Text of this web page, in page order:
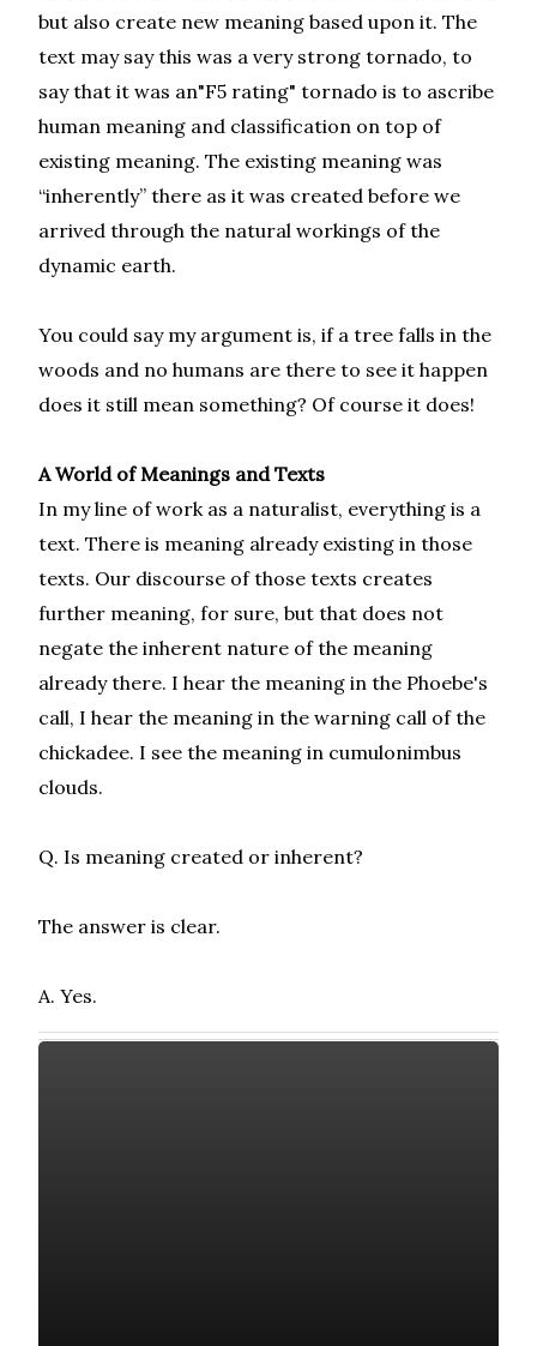
but also create new meaning based upon it. The
text may say this was a very strong tornado, to
say that it was an"F5 rating" tornado is to ascribe
human meaning and classification on top of
existing meaning. The existing meaning was
“inherently” there as it was created before we
arrived through the natural workings of the
dynamic earth.
You could say my argument is, if a tree falls in the
woods and no humans are there to see it happen
does it still mean something? Of course it does!
A World of Meanings and Texts
In my line of work as a naturalist, everything is a
text. There is meaning already existing in those
texts. Our discourse of those texts creates
further meaning, for sure, but that does not
negate the inherent nature of the meaning
already there. I hear the meaning in the Phoebe's
call, I hear the meaning in the warning call of the
chickadee. I see the meaning in cumulonimbus
clouds.
Q. Is meaning created or inherent?
The answer is clear.
A. Yes.